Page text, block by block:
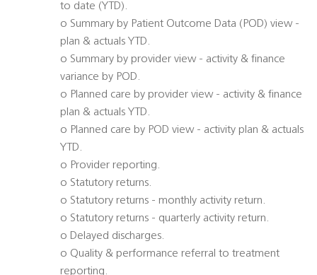
to date (YTD).
o Summary by Patient Outcome Data (POD) view -
plan & actuals YTD.
o Summary by provider view - activity & finance
variance by POD.
o Planned care by provider view - activity & finance
plan & actuals YTD.
o Planned care by POD view - activity plan & actuals
YTD.
o Provider reporting.
o Statutory returns.
o Statutory returns - monthly activity return.
o Statutory returns - quarterly activity return.
o Delayed discharges.
o Quality & performance referral to treatment
reporting.